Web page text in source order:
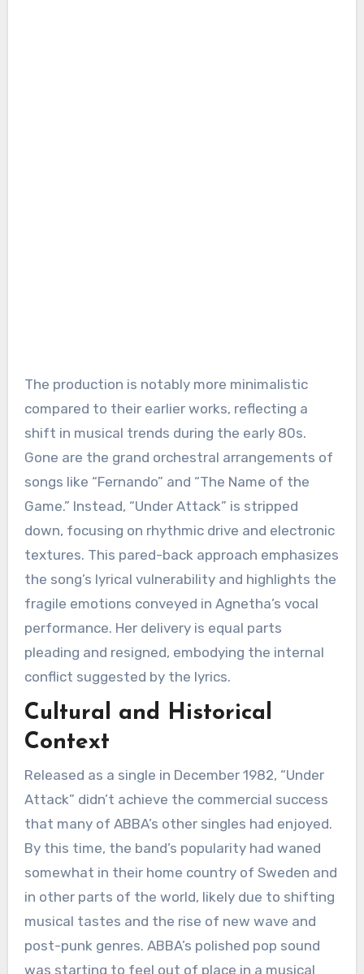
The production is notably more minimalistic
compared to their earlier works, reflecting a
shift in musical trends during the early 80s.
Gone are the grand orchestral arrangements of
songs like “Fernando” and “The Name of the
Game.” Instead, “Under Attack” is stripped
down, focusing on rhythmic drive and electronic
textures. This pared-back approach emphasizes
the song’s lyrical vulnerability and highlights the
fragile emotions conveyed in Agnetha’s vocal
performance. Her delivery is equal parts
pleading and resigned, embodying the internal
conflict suggested by the lyrics.
Cultural and Historical
Context
Released as a single in December 1982, “Under
Attack” didn’t achieve the commercial success
that many of ABBA’s other singles had enjoyed.
By this time, the band’s popularity had waned
somewhat in their home country of Sweden and
in other parts of the world, likely due to shifting
musical tastes and the rise of new wave and
post-punk genres. ABBA’s polished pop sound
was starting to feel out of place in a musical